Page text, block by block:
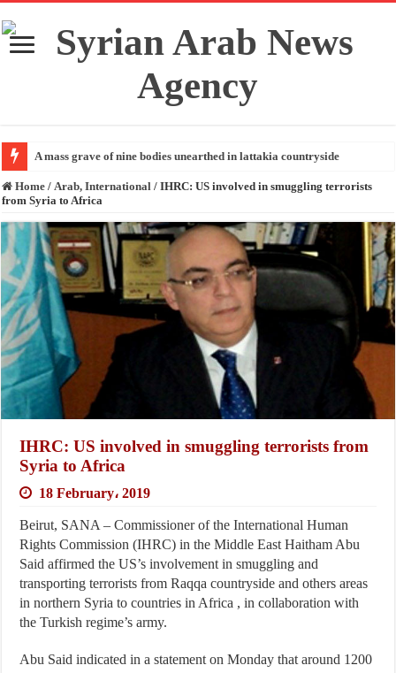
A mass grave of nine bodies unearthed in lattakia countryside
Home / Arab, International / IHRC: US involved in smuggling terrorists
from Syria to Africa
IHRC: US involved in smuggling terrorists from
Syria to Africa
18 February، 2019
Beirut, SANA – Commissioner of the International Human
Rights Commission (IHRC) in the Middle East Haitham Abu
Said affirmed the US’s involvement in smuggling and
transporting terrorists from Raqqa countryside and others areas
in northern Syria to countries in Africa , in collaboration with
the Turkish regime’s army.
Abu Said indicated in a statement on Monday that around 1200